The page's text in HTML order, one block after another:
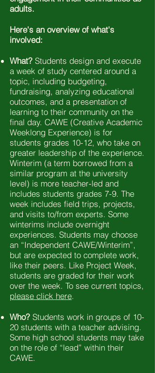
adults.
Here's an overview of what's
involved:
What? Students design and execute
a week of study centered around a
topic, including budgeting,
fundraising, analyzing educational
outcomes, and a presentation of
learning to their community on the
final day. CAWE (Creative Academic
Weeklong Experience) is for
students grades 10-12, who take on
greater leadership of the experience.
Winterim (a term borrowed from a
similar program at the university
level) is more teacher-led and
includes students grades 7-9. The
week includes field trips, projects,
and visits to/from experts. Some
winterims include overnight
experiences. Students may choose
an “Independent CAWE/Winterim”,
but are expected to complete work,
like their peers. Like Project Week,
students are graded for their work
over the week. To see current topics,
please click here.
Who? Students work in groups of 10-
20 students with a teacher advising.
Some high school students may take
on the role of “lead” within their
CAWE.